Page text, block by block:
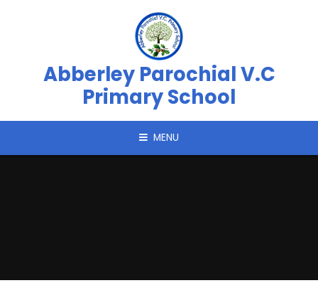
Abberley Parochial V.C
Primary School
MENU